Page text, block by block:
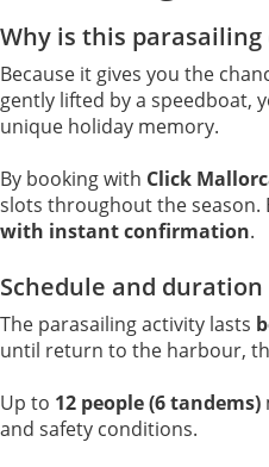
Why is this
Because it gives you the
gently lifted by a speedboat,
unique holiday memory.
By booking with Click
slots throughout the season.
with instant confirmation.
Schedule and
The parasailing activity lasts
until return to the harbour,
Up to 12 people (6 tandems)
and safety conditions.